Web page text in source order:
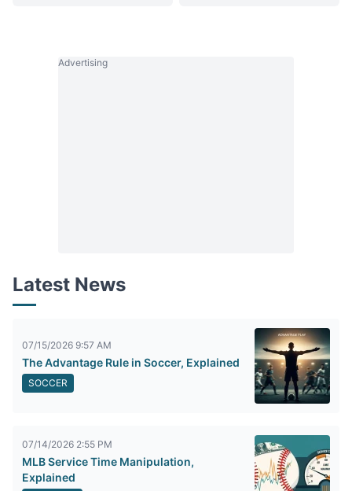
Advertising
Latest News
07/15/2026 9:57 AM
The Advantage Rule in Soccer, Explained
SOCCER
07/14/2026 2:55 PM
MLB Service Time Manipulation,
Explained